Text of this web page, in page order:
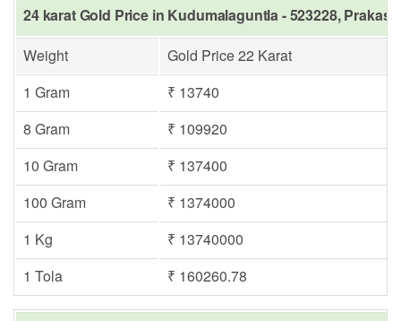
24 karat Gold Price in Kudumalaguntla - 523228,
Weight
Gold Price 22 Karat
1 Gram
₹ 13740
8 Gram
₹ 109920
10 Gram
₹ 137400
100 Gram
₹ 1374000
1 Kg
₹ 13740000
1 Tola
₹ 160260.78